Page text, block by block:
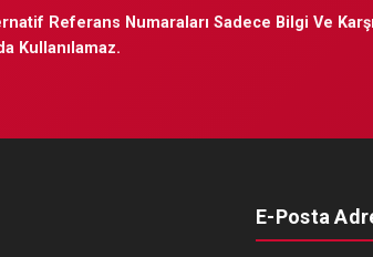
Referans Numaraları Sadece Bilgi Ve
Kullanılamaz.
E-Posta